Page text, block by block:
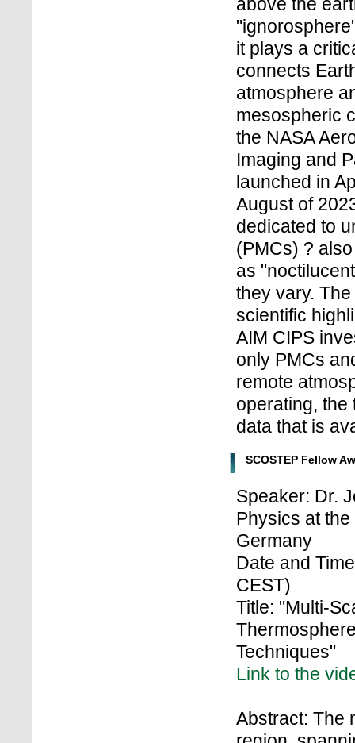
it plays a
connects
atmosphere
mesospheric
the NASA
Imaging and
launched in
August of
dedicated to
(PMCs) ?
as
they vary.
scientific
AIM CIPS
only PMCs
remote
operating, the
data that is
SCOSTEP Fellow
Speaker: Dr.
Physics at
Germany
Date and
CEST)
Title: "Multi-
Techniques"
Link to the
Abstract: The